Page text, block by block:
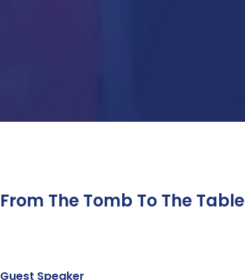
From The Tomb To The Table
Guest Speaker